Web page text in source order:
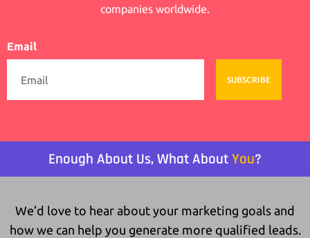
companies worldwide.
Email
SUBSCRIBE
Enough About Us, What AboutYou?
We’d love to hear about your marketing goals and
how we can help you generate more qualified leads.